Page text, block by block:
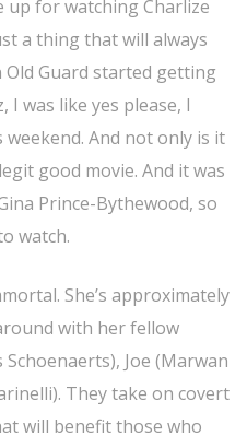
up for watching Charlize
a thing that will always
Guard started getting
was like yes please, I
And not only is it
good movie. And it was
Prince-Bythewood, so
watch.
She’s approximately
with her fellow
Joe (Marwan
They take on covert
will benefit those who